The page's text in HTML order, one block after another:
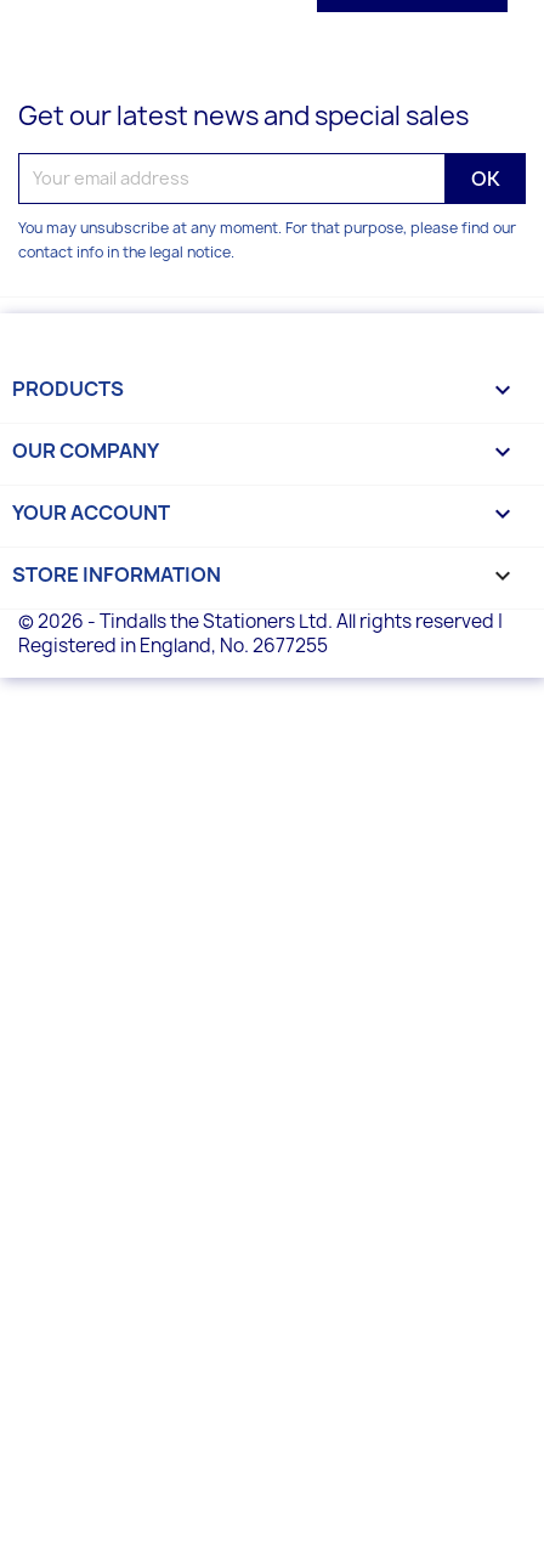
Get our latest news and special sales
You may unsubscribe at any moment. For that purpose, please find our
contact info in the legal notice.
PRODUCTS 
OUR COMPANY 
YOUR ACCOUNT 
STORE INFORMATION keyboard_arrow_down
© 2026 - Tindalls the Stationers Ltd. All rights reserved |
Registered in England, No. 2677255